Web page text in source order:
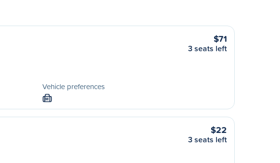
Vehicle preferences
M
$71
3 seats left
$22
3 seats left